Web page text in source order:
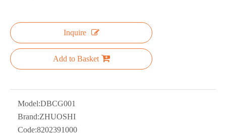
Inquire
Add to Basket
Model:DBCG001
Brand:ZHUOSHI
Code:8202391000